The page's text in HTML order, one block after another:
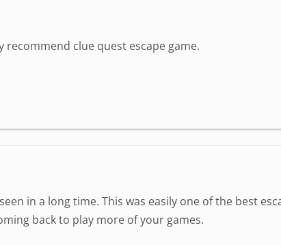
clue quest escape game.
in a long time. This was easily one of the best
back to play more of your games.